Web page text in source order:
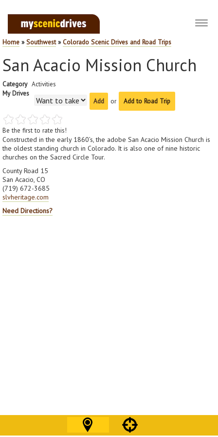
Home »Southwest»Colorado Scenic Drives and Road Trips
San Acacio Mission Church
Category Activities
My Drives
or
Add to Road Trip
Be the first to rate this!
Constructed in the early 1860’s, the adobe San Acacio Mission Church is
the oldest standing church in Colorado. It is also one of nine historic
churches on the Sacred Circle Tour.
County Road 15
San Acacio, CO
(719) 672-3685
slvheritage.com
Need Directions?